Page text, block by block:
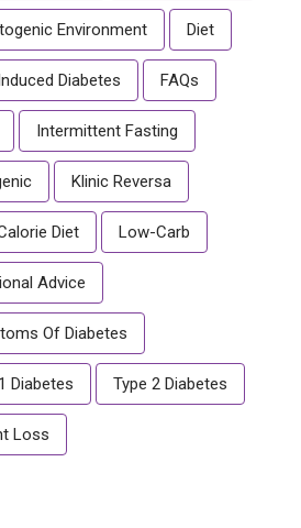
Environment Diet
Diabetes FAQs
Intermittent Fasting
Klinic Reversa
Diet Low-Carb
Advice
Of Diabetes
Diabetes Type 2 Diabetes
Loss